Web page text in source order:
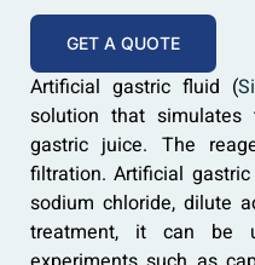
GET A QUOTE
Artificial gastric fluid (
solution that
gastric juice. The
filtration. Artificial
sodium chloride, dilute
treatment, it can be